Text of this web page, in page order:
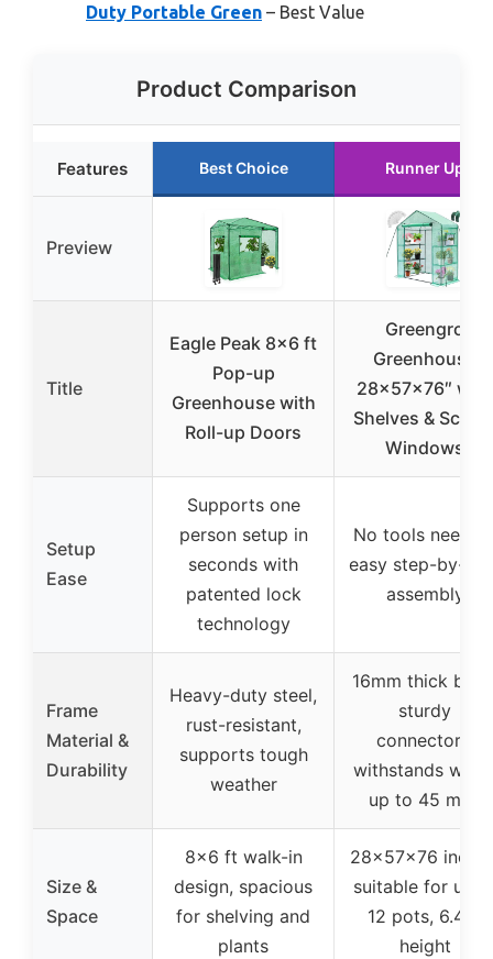
Duty Portable Green – Best Value
Product Comparison
Features Best Choice Runner Up
Preview
Title
Eagle Peak 8×6 ft
Pop-up
Greenhouse with
Roll-up Doors
Greengro
Greenhouse
28x57x76″ with
Shelves &
Windows
Setup
Ease
Supports one
person setup in
seconds with
patented lock
technology
No tools
easy step-by-
assembly
Frame
Material &
Durability
Heavy-duty steel,
rust-resistant,
supports tough
weather
16mm thick
sturdy
connectors,
withstands
up to 45 mph
Size &
Space
8×6 ft walk-in
design, spacious
for shelving and
plants
28x57x76
suitable for up
12 pots, 6.4 ft
height